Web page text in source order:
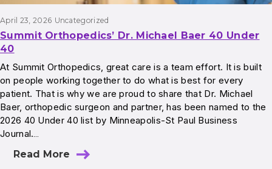
April 23, 2026 Uncategorized
Summit Orthopedics’ Dr. Michael Baer 40 Under
40
At Summit Orthopedics, great care is a team effort. It is built
on people working together to do what is best for every
patient. That is why we are proud to share that Dr. Michael
Baer, orthopedic surgeon and partner, has been named to the
2026 40 Under 40 list by Minneapolis-St Paul Business
Journal.…
Read More